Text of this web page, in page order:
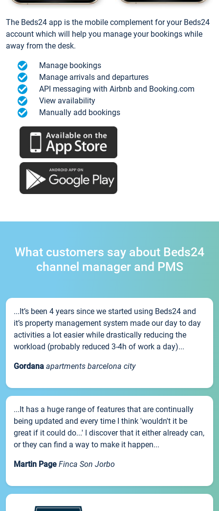
The Beds24 app is the mobile complement for your Beds24
account which will help you manage your bookings while
away from the desk.
Manage bookings
Manage arrivals and departures
API messaging with Airbnb and Booking.com
View availability
Manually add bookings
What customers say about Beds24
channel manager and PMS
...It’s been 4 years since we started using Beds24 and
it’s property management system made our day to day
activities a lot easier while drastically reducing the
workload (probably reduced 3-4h of work a day)...
Gordana apartments barcelona city
...It has a huge range of features that are continually
being updated and every time I think 'wouldn't it be
great if it could do...' I discover that it either already can,
or they can find a way to make it happen...
Martin Page Finca Son Jorbo